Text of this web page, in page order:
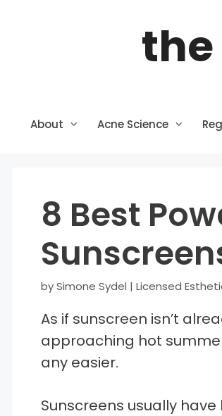
About Acne Science
8 Best
bySimone Sydel | Licensed
As if sunscreen isn’t
approaching hot
any easier.
Sunscreens usually